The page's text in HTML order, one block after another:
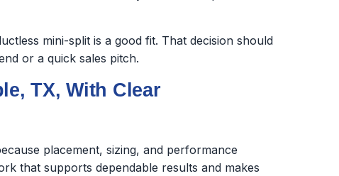
mini-split is a good fit. That decision should
or a quick sales pitch.
TX, With Clear
placement, sizing, and performance
that supports dependable results and makes